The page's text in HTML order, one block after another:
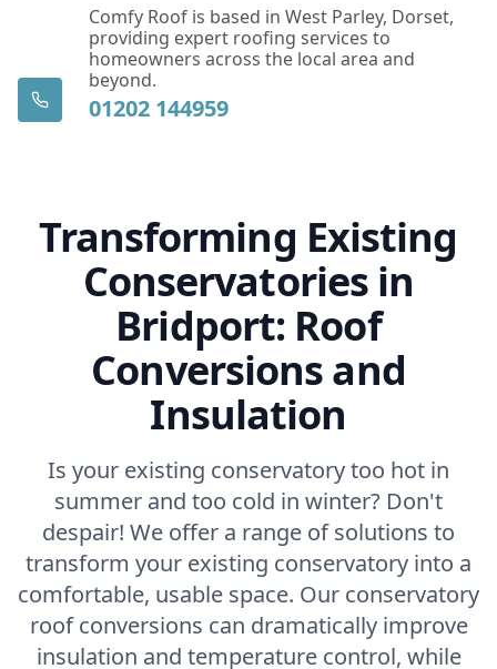
Comfy Roof is based in West Parley, Dorset,
providing expert roofing services to
homeowners across the local area and
beyond.
01202 144959
Transforming Existing
Conservatories in
Bridport: Roof
Conversions and
Insulation
Is your existing conservatory too hot in
summer and too cold in winter? Don't
despair! We offer a range of solutions to
transform your existing conservatory into a
comfortable, usable space. Our conservatory
roof conversions can dramatically improve
insulation and temperature control, while